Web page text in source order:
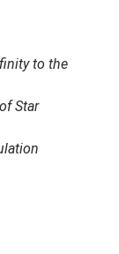
to the
Star